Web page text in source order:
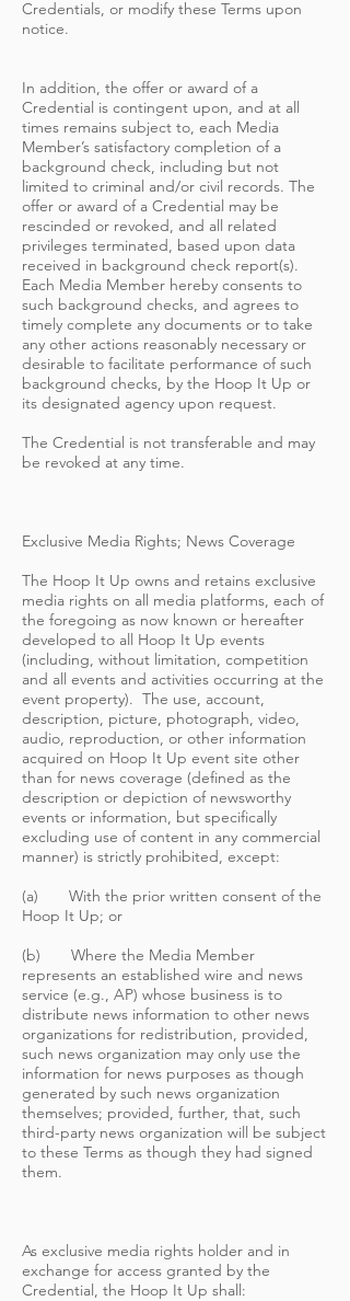
Credentials, or modify these Terms upon
notice.
In addition, the offer or award of a
Credential is contingent upon, and at all
times remains subject to, each Media
Member’s satisfactory completion of a
background check, including but not
limited to criminal and/or civil records. The
offer or award of a Credential may be
rescinded or revoked, and all related
privileges terminated, based upon data
received in background check report(s).
Each Media Member hereby consents to
such background checks, and agrees to
timely complete any documents or to take
any other actions reasonably necessary or
desirable to facilitate performance of such
background checks, by the Hoop It Up or
its designated agency upon request.
The Credential is not transferable and may
be revoked at any time.
Exclusive Media Rights; News Coverage
The Hoop It Up owns and retains exclusive
media rights on all media platforms, each of
the foregoing as now known or hereafter
developed to all Hoop It Up events
(including, without limitation, competition
and all events and activities occurring at the
event property). The use, account,
description, picture, photograph, video,
audio, reproduction, or other information
acquired on Hoop It Up event site other
than for news coverage (defined as the
description or depiction of newsworthy
events or information, but specifically
excluding use of content in any commercial
manner) is strictly prohibited, except:
(a) With the prior written consent of the
Hoop It Up; or
(b) Where the Media Member
represents an established wire and news
service (e.g., AP) whose business is to
distribute news information to other news
organizations for redistribution, provided,
such news organization may only use the
information for news purposes as though
generated by such news organization
themselves; provided, further, that, such
third-party news organization will be subject
to these Terms as though they had signed
them.
As exclusive media rights holder and in
exchange for access granted by the
Credential, the Hoop It Up shall: